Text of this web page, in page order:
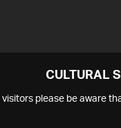
CULTURAL
visitors please be aware